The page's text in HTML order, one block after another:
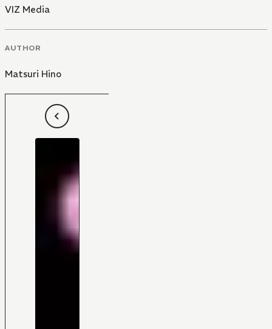
VIZ Media
AUTHOR
Matsuri Hino